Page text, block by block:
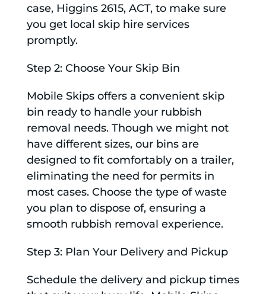
case, Higgins 2615, ACT, to make sure
you get local skip hire services
promptly.
Step 2: Choose Your Skip Bin
Mobile Skips offers a convenient skip
bin ready to handle your rubbish
removal needs. Though we might not
have different sizes, our bins are
designed to fit comfortably on a trailer,
eliminating the need for permits in
most cases. Choose the type of waste
you plan to dispose of, ensuring a
smooth rubbish removal experience.
Step 3: Plan Your Delivery and Pickup
Schedule the delivery and pickup times